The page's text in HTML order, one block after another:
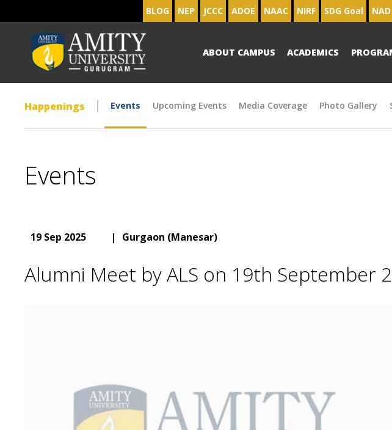
BLOG NEP JCCC ADOE NAAC NIRF SDG Goal NAD
ABOUT CAMPUS ACADEMICS
Happenings Events Upcoming Events Media Coverage Photo Gallery
Events
19 Sep 2025 | Gurgaon (Manesar)
Alumni Meet by ALS on 19th September